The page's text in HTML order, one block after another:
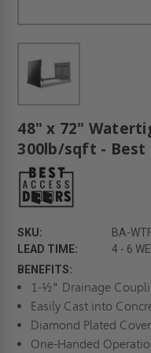
48" x 72"
300lb/sqft - Best
SKU:
BA-
LEAD TIME:
4 - 6
BENEFITS:
1-½" Drainage
Easily Cast into
Diamond Plated Cover
One-Handed